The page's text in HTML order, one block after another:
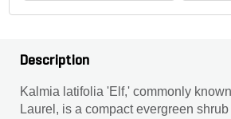
Description
Kalmia latifolia 'Elf,' commonly
Laurel, is a compact evergreen